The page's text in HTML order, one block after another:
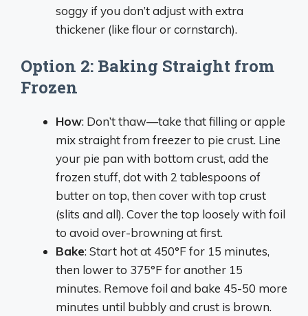
soggy if you don’t adjust with extra
thickener (like flour or cornstarch).
Option 2: Baking Straight from
Frozen
How: Don’t thaw—take that filling or apple
mix straight from freezer to pie crust. Line
your pie pan with bottom crust, add the
frozen stuff, dot with 2 tablespoons of
butter on top, then cover with top crust
(slits and all). Cover the top loosely with foil
to avoid over-browning at first.
Bake: Start hot at 450°F for 15 minutes,
then lower to 375°F for another 15
minutes. Remove foil and bake 45-50 more
minutes until bubbly and crust is brown.